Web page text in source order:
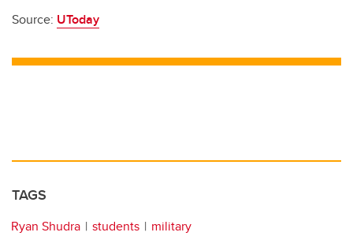
Source: UToday
TAGS
Ryan Shudra students military